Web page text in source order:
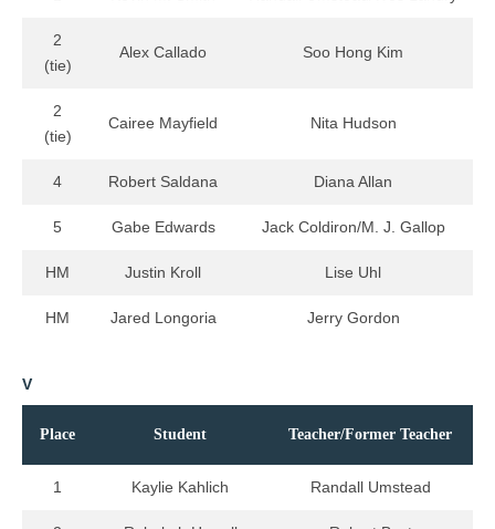
2
(tie)
Alex Callado Soo Hong Kim
2
(tie)
Cairee Mayfield Nita Hudson
4 Robert Saldana Diana Allan
5 Gabe Edwards Jack Coldiron/M. J. Gallop
HM Justin Kroll Lise Uhl
HM Jared Longoria Jerry Gordon
V
Place Student Teacher/Former Teacher
1 Kaylie Kahlich Randall Umstead